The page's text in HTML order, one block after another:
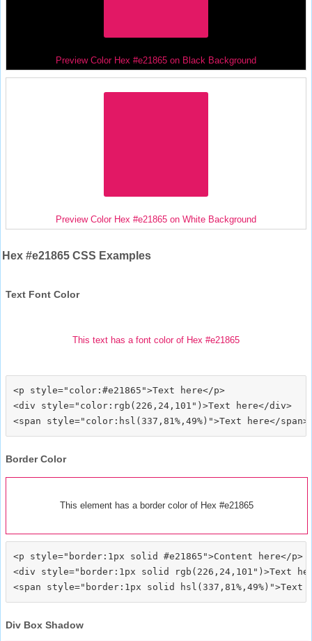
Preview Color Hex #e21865 on Black Background
Preview Color Hex #e21865 on White Background
Hex #e21865 CSS Examples
Text Font Color
This text has a font color of Hex #e21865
<p style="color:#e21865">Text here</p>
<div style="color:rgb(226,24,101")>Text here</div>
Border Color
This element has a border color of Hex #e21865
<p style="border:1px solid #e21865">Content here</p>
<div style="border:1px solid rgb(226,24,101")>Text
Div Box Shadow